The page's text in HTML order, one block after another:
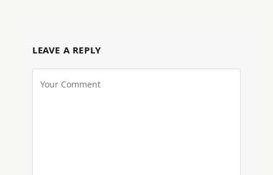
LEAVE A REPLY